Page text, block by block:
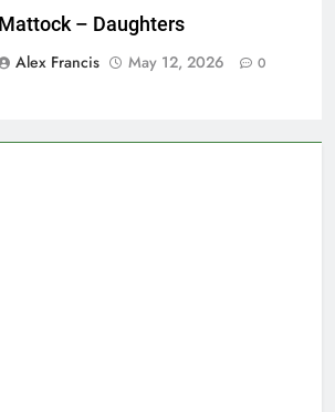
Mattock – Daughters
Alex Francis
May 12, 2026 0